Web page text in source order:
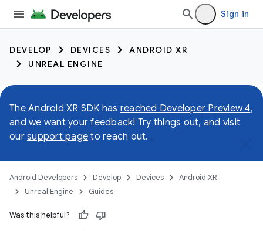
Sign in
DEVELOP DEVICES
ANDROID XR
UNREAL ENGINE
The Android XR SDK has reached Developer Preview 4,
and we want your feedback! Try things out, and visit
our support page to reach out.
Android Developers Develop Devices
Android XR
Unreal Engine
Guides
Was this helpful?